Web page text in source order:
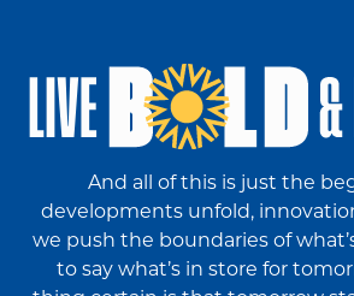
And all of this is just the
developments unfold,
we push the boundaries of
to say what’s in store for